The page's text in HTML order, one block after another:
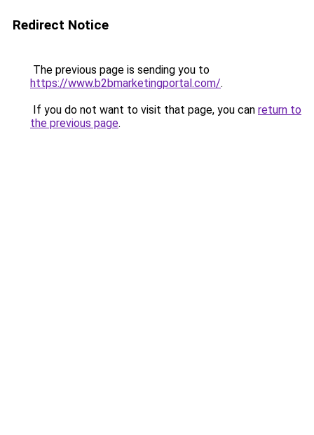
Redirect Notice
The previous page is sending you to
https://www.b2bmarketingportal.com/.
If you do not want to visit that page, you can return to
the previous page.